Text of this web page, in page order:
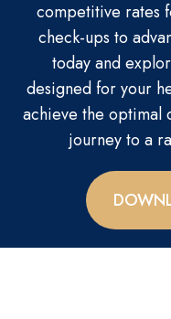
competitive rates
check-ups to
today and
designed for your
achieve the optimal
journey to a